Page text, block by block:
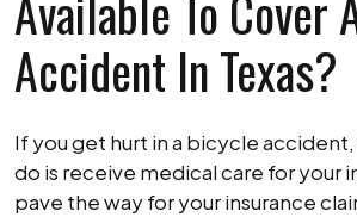
Accident In Texas?
If you get hurt in a bicycle
do is receive medical care for your
pave the way for your insurance